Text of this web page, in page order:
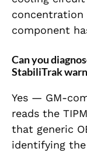
concentration
component
Can you
StabiliTrak
Yes — GM-
reads the
that generic
identifying